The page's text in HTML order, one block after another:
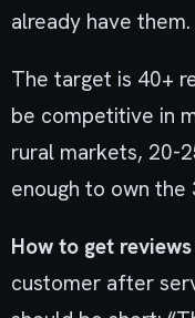
already have them.
The target is 40+
be competitive in
rural markets, 20-
enough to own the
How to get
customer after